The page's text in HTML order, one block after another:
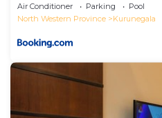
Air Conditioner Parking
Pool
North Western Province
Kurunegala